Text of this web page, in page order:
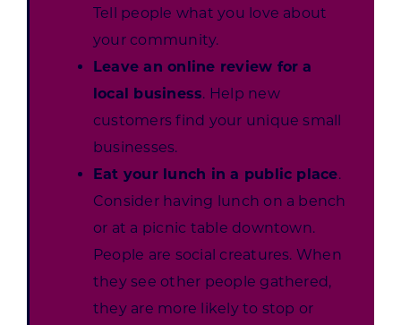
Tell people what you love about
your community.
Leave an online review for a
local business. Help new
customers find your unique small
businesses.
Eat your lunch in a public place.
Consider having lunch on a bench
or at a picnic table downtown.
People are social creatures. When
they see other people gathered,
they are more likely to stop or